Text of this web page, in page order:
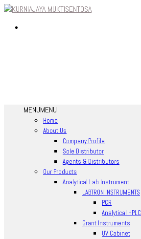
MENUMENU
Home
About Us
Company Profile
Sole Distributor
Agents & Distributors
Our Products
Analytical Lab Instrument
LABTRON INSTRUMENTS
PCR
Analytical HPLC
Grant Instruments
UV Cabinet